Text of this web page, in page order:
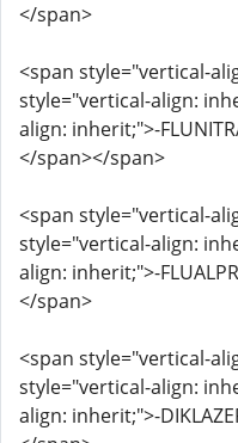
</span>
<span style="vertical-
style="vertical-align:
align: inherit;">-
</span></span>
<span style="vertical-
style="vertical-align:
align: inherit;">-
</span>
<span style="vertical-
style="vertical-align:
align: inherit;">-